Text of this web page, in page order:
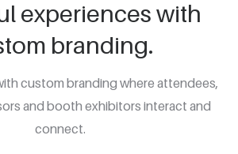
experiences with
branding.
custom branding where attendees,
and booth exhibitors interact and
connect.